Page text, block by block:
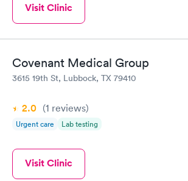
Visit Clinic
Covenant Medical Group
3615 19th St, Lubbock, TX 79410
2.0 (1 reviews)
Urgent care Lab testing
Visit Clinic